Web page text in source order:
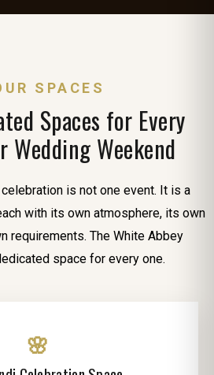
SPACES
Spaces for Every
Wedding Weekend
is not one event. It is a
with its own atmosphere, its own
requirements. The White Abbey
space for every one.
🌸